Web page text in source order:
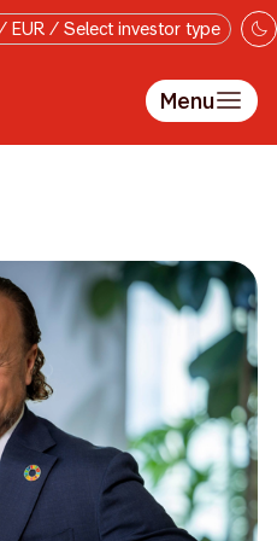
EUR / Select investor type
Menu